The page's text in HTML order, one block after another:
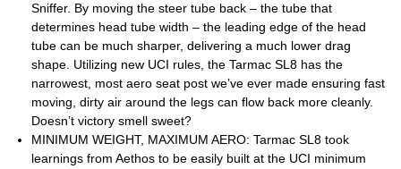
Sniffer. By moving the steer tube back – the tube that
determines head tube width – the leading edge of the head
tube can be much sharper, delivering a much lower drag
shape. Utilizing new UCI rules, the Tarmac SL8 has the
narrowest, most aero seat post we’ve ever made ensuring fast
moving, dirty air around the legs can flow back more cleanly.
Doesn’t victory smell sweet?
MINIMUM WEIGHT, MAXIMUM AERO: Tarmac SL8 took
learnings from Aethos to be easily built at the UCI minimum